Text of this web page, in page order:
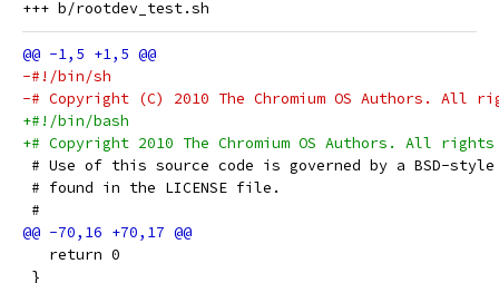
-#!/bin/sh
-# Copyright (C) 2010 The Chromium OS Authors. All
+#!/bin/bash
+# Copyright 2010 The Chromium OS Authors. All
# Use of this source code is governed by a BSD-
# found in the LICENSE file.
#
   return 0
}